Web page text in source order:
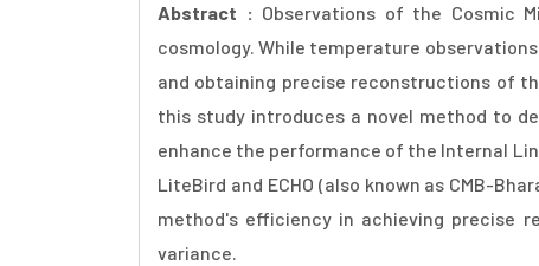
Abstract : Observations of the Cosmic
cosmology. While temperature
and obtaining precise reconstructions of
this study introduces a novel method to
enhance the performance of the Internal
LiteBird and ECHO (also known as CMB-
method's efficiency in achieving precise
variance.